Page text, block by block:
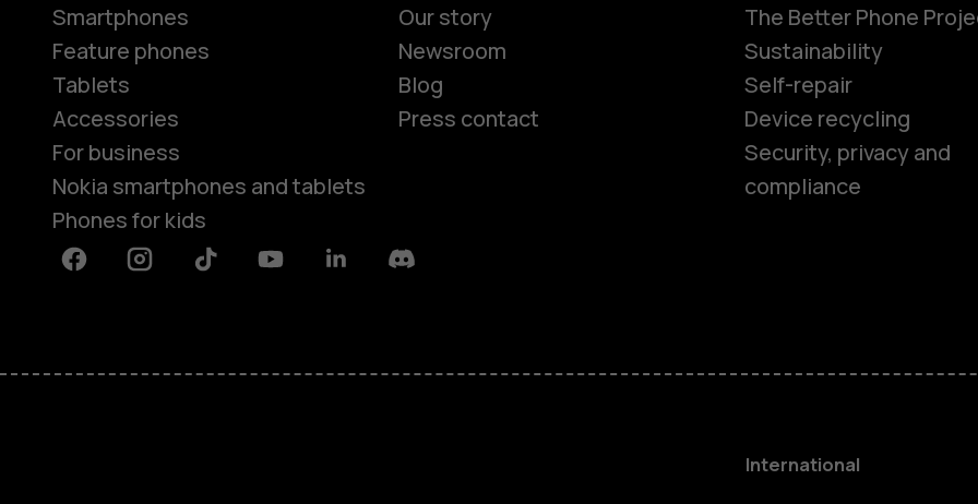
HMD Terra
Smartphones
Feature phones
Tablets
Accessories
For business
Nokia smartphones and tablets
Phones for kids
Our story
Newsroom
Blog
Press contact
The Better Phone
Sustainability
Self-repair
Device recycling
Security, privacy and
compliance
FacebookInstagramTiktok YoutubeLinkedinDiscord
International